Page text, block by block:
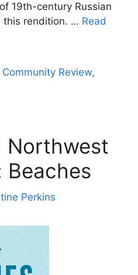
19th-century Russian
this rendition. … Read
Community Review,
Northwest
Beaches
Perkins